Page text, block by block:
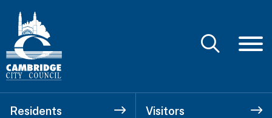
Residents Visitors